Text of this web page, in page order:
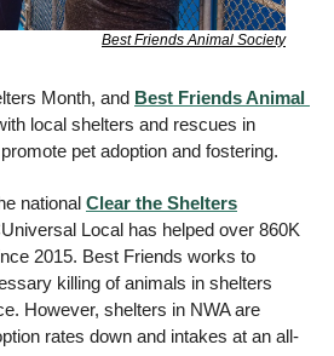
Best Friends Animal Society
Month, and Best Friends Animal
local shelters and rescues in
pet adoption and fostering.
national Clear the Shelters
Local has helped over 860K
2015. Best Friends works to
killing of animals in shelters
However, shelters in NWA are
rates down and intakes at an all-